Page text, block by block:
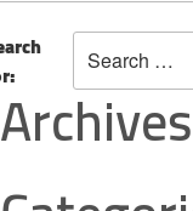
Archives